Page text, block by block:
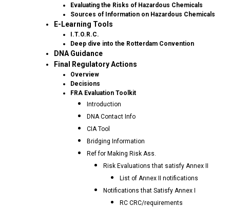
Evaluating the Risks of Hazardous Chemicals
Sources of Information on Hazardous Chemicals
E-Learning Tools
I.T.O.R.C.
Deep dive into the Rotterdam Convention
DNA Guidance
Final Regulatory Actions
Overview
Decisions
FRA Evaluation Toolkit
Introduction
DNA Contact Info
CIA Tool
Bridging Information
Ref for Making Risk Ass.
Risk Evaluations that satisfy Annex II
List of Annex II notifications
Notifications that Satisfy Annex I
RC CRC/requirements